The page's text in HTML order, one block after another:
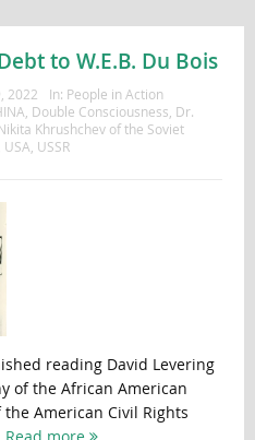
to W.E.B. Du Bois
2022 In: People in Action
Double Consciousness Dr.
Khrushchev of the Soviet
USA USSR
reading David Levering
of the African American
American Civil Rights